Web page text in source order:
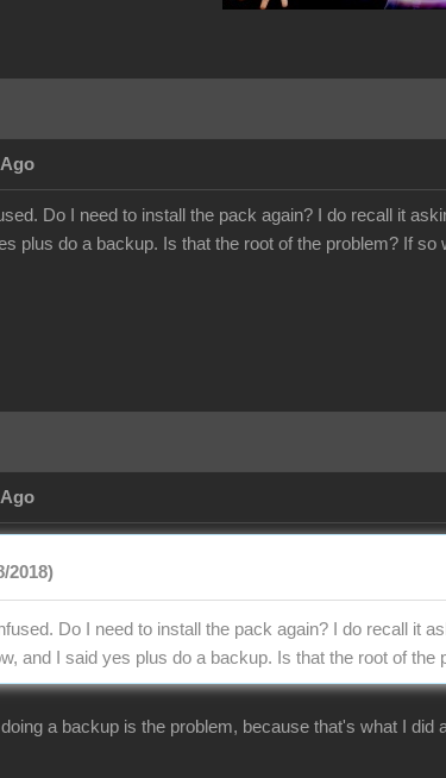
Do I need to install the pack again? I do recall it
plus do a backup. Is that the root of the problem? If so
2018)
Do I need to install the pack again? I do recall it
and I said yes plus do a backup. Is that the root of
a backup is the problem, because that's what I